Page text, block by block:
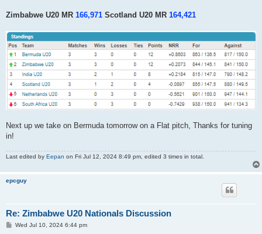
Zimbabwe U20 MR 166,971 Scotland U20 MR 164,421
Next up we take on Bermuda tomorrow on a Flat pitch, Thanks for tuning
in!
Last edited by Eepan on Fri Jul 12, 2024 8:49 pm, edited 3 times in total.
epcguy
Re: Zimbabwe U20 Nationals Discussion
PWed Jul 10, 2024 6:44 pm